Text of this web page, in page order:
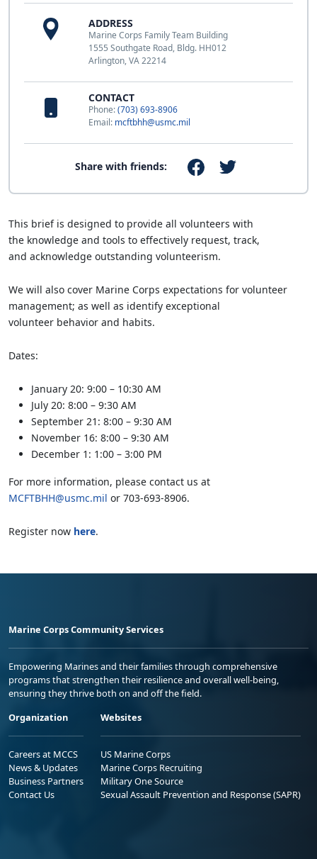
ADDRESS
Marine Corps Family Team Building
1555 Southgate Road, Bldg. HH012
Arlington, VA 22214
CONTACT
Phone:(703) 693-8906
Email: mcftbhh@usmc.mil
Share with friends:
This brief is designed to provide all volunteers with
the knowledge and tools to effectively request, track,
and acknowledge outstanding volunteerism.
We will also cover Marine Corps expectations for volunteer
management; as well as identify exceptional
volunteer behavior and habits.
Dates:
January 20: 9:00 – 10:30 AM
July 20: 8:00 – 9:30 AM
September 21: 8:00 – 9:30 AM
November 16: 8:00 – 9:30 AM
December 1: 1:00 – 3:00 PM
For more information, please contact us at
MCFTBHH@usmc.mil or 703-693-8906.
Register now here.
Marine Corps Community Services
Empowering Marines and their families through comprehensive
programs that strengthen their resilience and overall well-being,
ensuring they thrive both on and off the field.
Organization
Careers at MCCS
News & Updates
Business Partners
Contact Us
Websites
US Marine Corps
Marine Corps Recruiting
Military One Source
Sexual Assault Prevention and Response (SAPR)